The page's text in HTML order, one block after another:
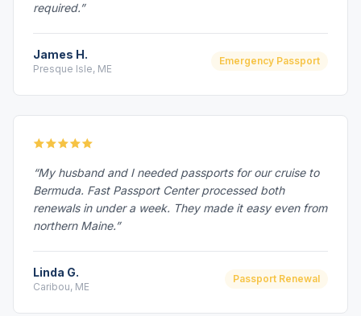
required.”
James H.
Presque Isle, ME
Emergency Passport
“My husband and I needed passports for our cruise to
Bermuda. Fast Passport Center processed both
renewals in under a week. They made it easy even from
northern Maine.”
Linda G.
Caribou, ME
Passport Renewal